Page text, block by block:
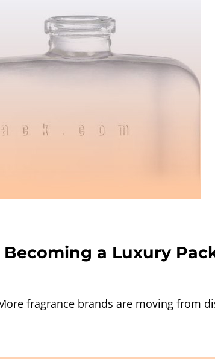
a Luxury
fragrance brands are moving from